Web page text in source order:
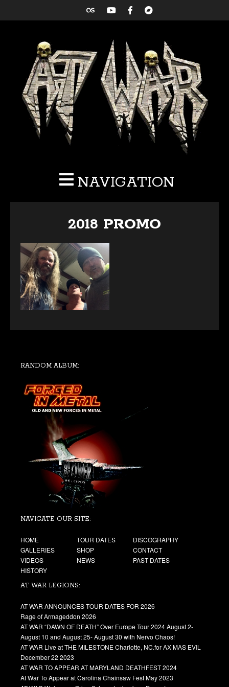
NAVIGATION
2018 PROMO
RANDOM ALBUM:
NAVIGATE OUR SITE:
HOME TOUR DATES
DISCOGRAPHY
GALLERIES
SHOP
CONTACT
VIDEOS
NEWS
PAST DATES
HISTORY
AT WAR LEGIONS:
AT WAR ANNOUNCES TOUR DATES FOR 2026
Rage of Armageddon 2026
AT WAR “DAWN OF DEATH” Over Europe Tour 2024 August 2-
August 10 and August 25- August 30 with Nervo Chaos!
AT WAR Live at THE MILESTONE Charlotte, NC.for AX MAS EVIL
December 22 2023
AT WAR TO APPEAR AT MARYLAND DEATHFEST 2024
At War To Appear at Carolina Chainsaw Fest May 2023